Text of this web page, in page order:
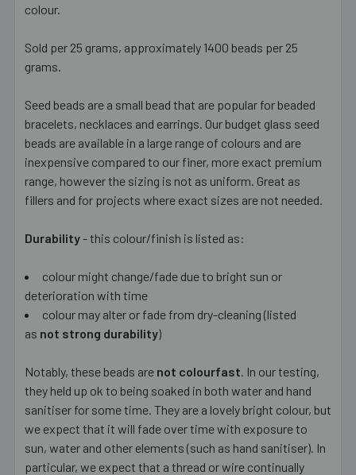
TO CART
colour.
Sold per 25 grams, approximately 1400 beads per 25
grams.
Seed beads are a small bead that are popular for beaded
bracelets, necklaces and earrings. Our budget glass seed
beads are available in a large range of colours and are
inexpensive compared to our finer, more exact premium
range, however the sizing is not as uniform. Great as
fillers and for projects where exact sizes are not needed.
Durability- this colour/finish is listed as:
colour might change/fade due to bright sun or
deterioration with time
colour may alter or fade from dry-cleaning (listed
as not strong durability)
Notably, these beads are not colourfast. In our testing,
they held up ok to being soaked in both water and hand
sanitiser for some time. They are a lovely bright colour, but
we expect that it will fade over time with exposure to
sun, water and other elements (such as hand sanitiser). In
particular, we expect that a thread or wire continually